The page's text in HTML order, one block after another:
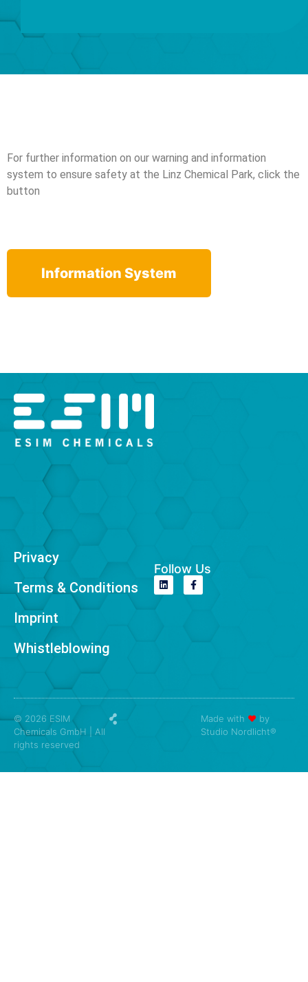
For further information on our warning and information
system to ensure safety at the Linz Chemical Park, click the
button
Information System
Privacy
Terms & Conditions
Imprint
Whistleblowing
Follow Us
© 2026 ESIM
Chemicals GmbH | All
rights reserved
Made with ❤ by
Studio Nordlicht®